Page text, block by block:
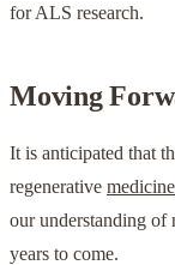
for ALS research.
Moving
It is anticipated that
regenerative medicine
our understanding of
years to come.